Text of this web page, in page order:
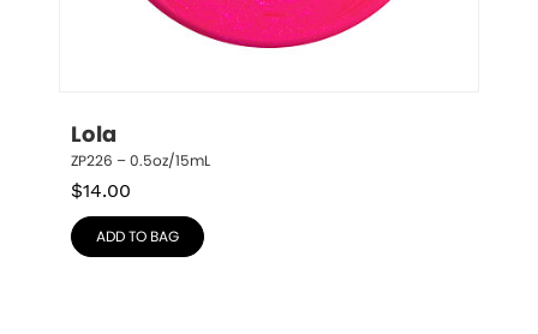
Lola
ZP226 – 0.5oz/15mL
$14.00
ADD TO BAG